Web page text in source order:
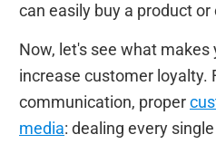
can easily buy a product
Now, let's see what makes
increase customer loyalty.
communication, proper
media: dealing every